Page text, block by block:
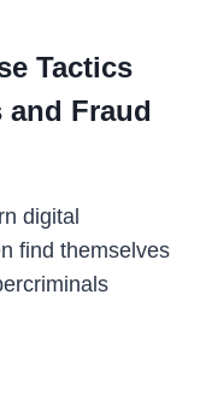
Tactics
and Fraud
digital
find themselves